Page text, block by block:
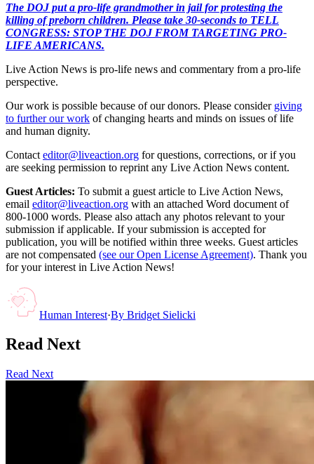
The DOJ put a pro-life grandmother in jail for protesting the
killing of preborn children. Please take 30-seconds to TELL
CONGRESS: STOP THE DOJ FROM TARGETING PRO-
LIFE AMERICANS.
Live Action News is pro-life news and commentary from a pro-life
perspective.
Our work is possible because of our donors. Please consider giving
to further our work of changing hearts and minds on issues of life
and human dignity.
Contact editor@liveaction.org for questions, corrections, or if you
are seeking permission to reprint any Live Action News content.
Guest Articles: To submit a guest article to Live Action News,
email editor@liveaction.org with an attached Word document of
800-1000 words. Please also attach any photos relevant to your
submission if applicable. If your submission is accepted for
publication, you will be notified within three weeks. Guest articles
are not compensated (see our Open License Agreement). Thank you
for your interest in Live Action News!
Human Interest·By Bridget Sielicki
Read Next
Read Next